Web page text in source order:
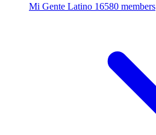
Mi Gente Latino 16580 members